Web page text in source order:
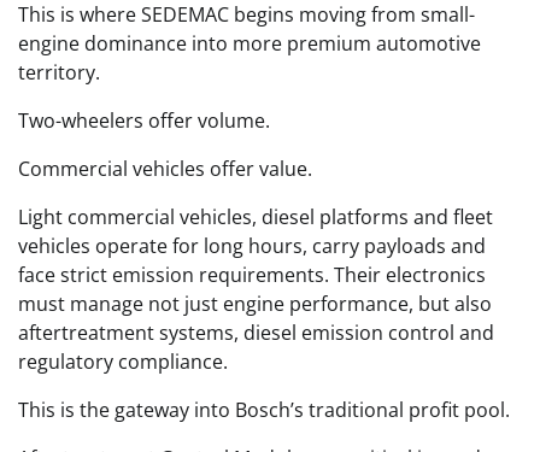
This is where SEDEMAC begins moving from small-
engine dominance into more premium automotive
territory.
Two-wheelers offer volume.
Commercial vehicles offer value.
Light commercial vehicles, diesel platforms and fleet
vehicles operate for long hours, carry payloads and
face strict emission requirements. Their electronics
must manage not just engine performance, but also
aftertreatment systems, diesel emission control and
regulatory compliance.
This is the gateway into Bosch’s traditional profit pool.